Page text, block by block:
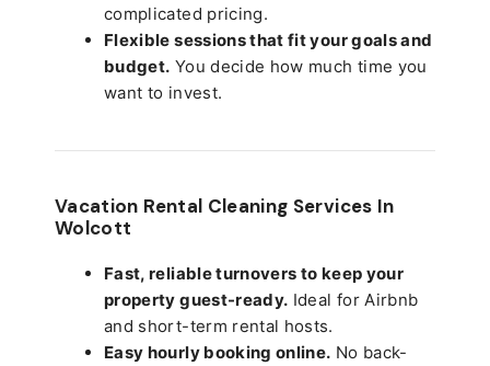
complicated pricing.
Flexible sessions that fit your goals and
budget. You decide how much time you
want to invest.
Vacation Rental Cleaning Services In
Wolcott
Fast, reliable turnovers to keep your
property guest-ready. Ideal for Airbnb
and short-term rental hosts.
Easy hourly booking online. No back-